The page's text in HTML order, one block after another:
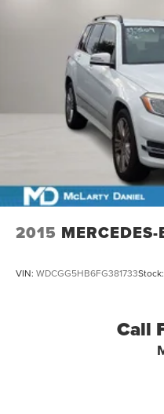
2015
VIN: WDCGG5HB6FG381733Stock:
Call